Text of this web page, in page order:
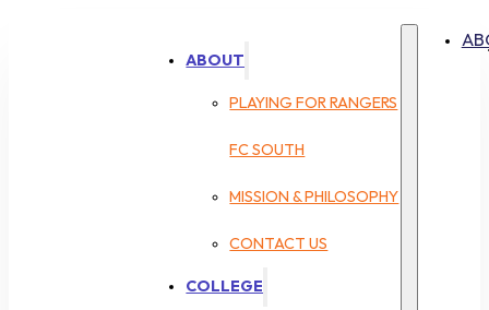
ABOUT
PLAYING FOR RANGERS
FC SOUTH
MISSION & PHILOSOPHY
CONTACT US
COLLEGE